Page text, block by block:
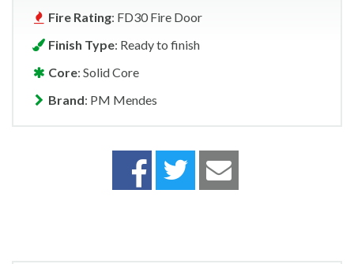
Fire Rating: FD30 Fire Door
Finish Type: Ready to finish
Core: Solid Core
Brand: PM Mendes